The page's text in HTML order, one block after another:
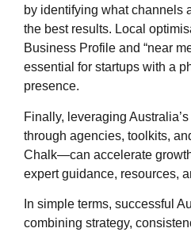
by identifying what channels
the best results. Local
Business Profile and “near
essential for startups with a
presence.
Finally, leveraging
through agencies, toolkits,
Chalk—can accelerate
expert guidance, resources,
In simple terms, successful
combining strategy,